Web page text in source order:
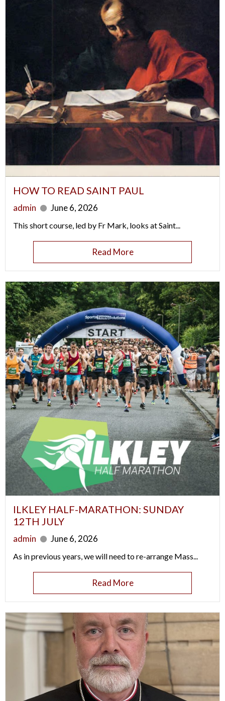
HOW TO READ SAINT PAUL
admin June 6, 2026
This short course, led by Fr Mark, looks at Saint...
Read More
ILKLEY HALF-MARATHON: SUNDAY
12TH JULY
admin June 6, 2026
As in previous years, we will need to re-arrange Mass...
Read More